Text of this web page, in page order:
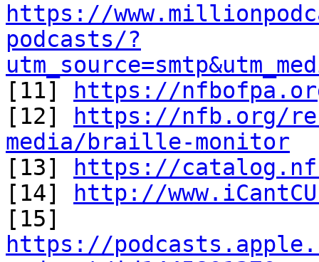
https://
podcasts/?
[11]
https://
[12]
https://nfb.org/
media/braille-monitor
[13]
https://
[14]
http://
https://